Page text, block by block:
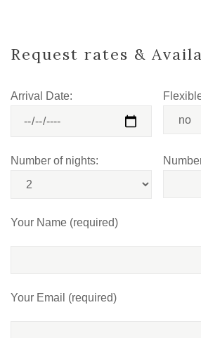
Request rates &
Arrival Date:
Number of nights:
Your Name (required)
Your Email (required)